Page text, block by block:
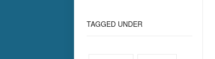
TAGGED UNDER